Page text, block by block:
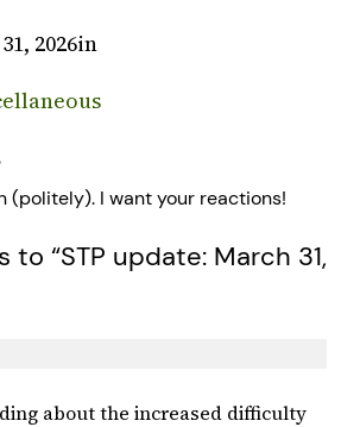
2026in
(politely). I want your reactions!
to “STP update: March 31,
about the increased difficulty